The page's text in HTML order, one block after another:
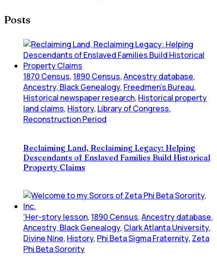
Posts
1870 Census, 1890 Census,Ancestry database,
Ancestry, Black Genealogy, Freedmen's Bureau,
Historical newspaper research, Historical property
land claims, History, Library of Congress,
Reconstruction Period
Reclaiming Land, Reclaiming Legacy: Helping
Descendants of Enslaved Families Build Historical
Property Claims
'Her-story lesson, 1890 Census,Ancestry database,
Ancestry, Black Genealogy, Clark Atlanta University,
Divine Nine, History, Phi Beta Sigma Fraternity, Zeta
Phi Beta Sorority